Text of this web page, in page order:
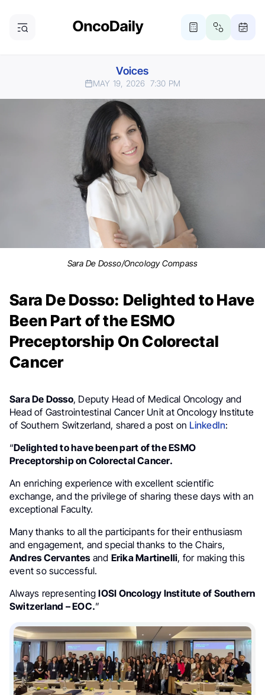
Voices
MAY 19, 2026 7:30 PM
Sara De Dosso/Oncology Compass
Sara De Dosso: Delighted to Have
Been Part of the ESMO
Preceptorship On Colorectal
Cancer
Sara De Dosso, Deputy Head of Medical Oncology and
Head of Gastrointestinal Cancer Unit at Oncology Institute
of Southern Switzerland, shared a post on LinkedIn:
“Delighted to have been part of the ESMO
Preceptorship on Colorectal Cancer.
An enriching experience with excellent scientific
exchange, and the privilege of sharing these days with an
exceptional Faculty.
Many thanks to all the participants for their enthusiasm
and engagement, and special thanks to the Chairs,
Andres Cervantesand Erika Martinelli, for making this
event so successful.
Always representingIOSI Oncology Institute of Southern
Switzerland – EOC.”